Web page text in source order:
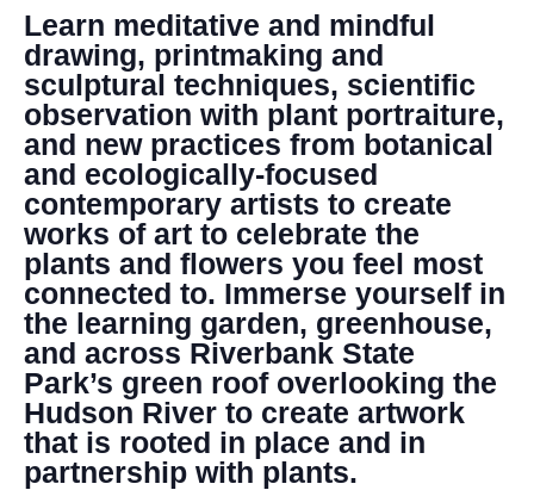
DENNY FARREL RIVERBANK STATE PARK
GREENHOUSE & EDUCATION
CENTER
LEARN MORE
Learn meditative and mindful
drawing, printmaking and
sculptural techniques, scientific
observation with plant portraiture,
and new practices from botanical
and ecologically-focused
contemporary artists to create
works of art to celebrate the
plants and flowers you feel most
connected to. Immerse yourself in
the learning garden, greenhouse,
and across Riverbank State
Park’s green roof overlooking the
Hudson River to create artwork
that is rooted in place and in
partnership with plants.